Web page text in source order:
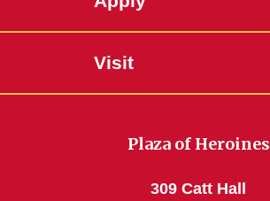
Visit
Plaza of Heroines
309 Catt Hall